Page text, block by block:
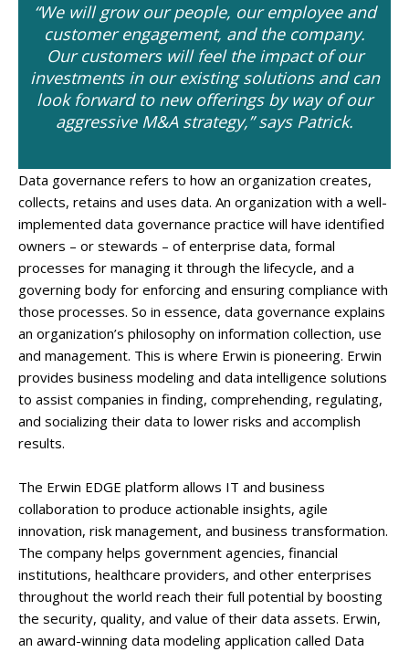
“We will grow our people, our employee and
customer engagement, and the company.
Our customers will feel the impact of our
investments in our existing solutions and can
look forward to new offerings by way of our
aggressive M&A strategy,” says Patrick.
Data governance refers to how an organization creates,
collects, retains and uses data. An organization with a well-
implemented data governance practice will have identified
owners – or stewards – of enterprise data, formal
processes for managing it through the lifecycle, and a
governing body for enforcing and ensuring compliance with
those processes. So in essence, data governance explains
an organization’s philosophy on information collection, use
and management. This is where Erwin is pioneering. Erwin
provides business modeling and data intelligence solutions
to assist companies in finding, comprehending, regulating,
and socializing their data to lower risks and accomplish
results.
The Erwin EDGE platform allows IT and business
collaboration to produce actionable insights, agile
innovation, risk management, and business transformation.
The company helps government agencies, financial
institutions, healthcare providers, and other enterprises
throughout the world reach their full potential by boosting
the security, quality, and value of their data assets. Erwin,
an award-winning data modeling application called Data